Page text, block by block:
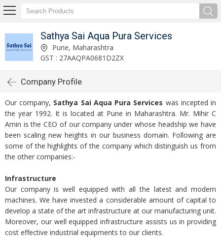
Sathya Sai Aqua Pura Services
Pune, Maharashtra
GST : 27AAQPA0681D2ZX
Company Profile
Our company, Sathya Sai Aqua Pura Services was incepted in
the year 1992. It is located at Pune in Maharashtra. Mr. Mihir C
Amin is the CEO of our company under whose headship we have
been scaling new heights in our business domain. Following are
some of the highlights of the company which distinguish us from
the other companies:-
Infrastructure
Our company is well equipped with all the latest and modern
machines. We have invested a considerable amount of capital to
develop a state of the art infrastructure at our manufacturing unit.
Moreover, our well equipped infrastructure assists us in providing
cost effective industrial equipments to our clients.